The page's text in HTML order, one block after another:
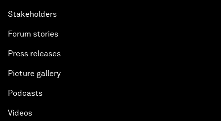
Stakeholders
Forum stories
Press releases
Picture gallery
Podcasts
Videos